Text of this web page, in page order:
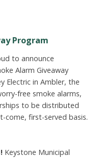
Program
to announce
Alarm Giveaway
Electric in Ambler, the
free smoke alarms,
to be distributed
come, first-served basis.
Keystone Municipal